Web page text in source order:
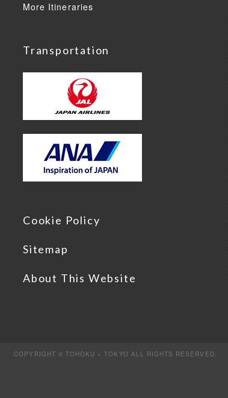
More Itineraries
Transportation
Cookie Policy
Sitemap
About This Website
COPYRIGHT © TOHOKU × TOKYO ALL RIGHTS RESERVED.